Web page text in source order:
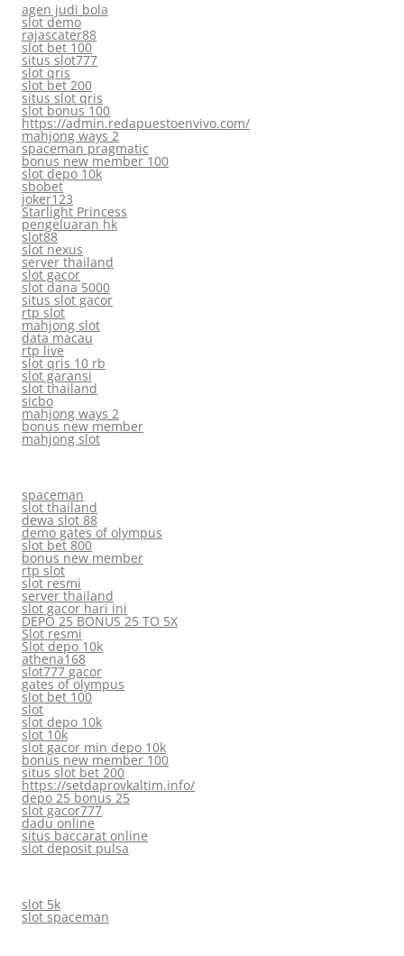
agen judi bola
slot demo
rajascater88
slot bet 100
situs slot777
slot qris
slot bet 200
situs slot qris
slot bonus 100
https://admin.redapuestoenvivo.com/
mahjong ways 2
spaceman pragmatic
bonus new member 100
slot depo 10k
sbobet
joker123
Starlight Princess
pengeluaran hk
slot88
slot nexus
server thailand
slot gacor
slot dana 5000
situs slot gacor
rtp slot
mahjong slot
data macau
rtp live
slot qris 10 rb
slot garansi
slot thailand
sicbo
mahjong ways 2
bonus new member
mahjong slot
spaceman
slot thailand
dewa slot 88
demo gates of olympus
slot bet 800
bonus new member
rtp slot
slot resmi
server thailand
slot gacor hari ini
DEPO 25 BONUS 25 TO 5X
Slot resmi
Slot depo 10k
athena168
slot777 gacor
gates of olympus
slot bet 100
slot
slot depo 10k
slot 10k
slot gacor min depo 10k
bonus new member 100
situs slot bet 200
https://setdaprovkaltim.info/
depo 25 bonus 25
slot gacor777
dadu online
situs baccarat online
slot deposit pulsa
slot 5k
slot spaceman